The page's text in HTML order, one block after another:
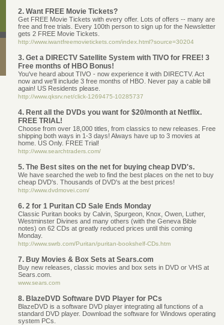
2. Want FREE Movie Tickets?
Get FREE Movie Tickets with every offer. Lots of offers -- many are
free and free trials. Every 100th person to sign up for the Newsletter
gets 2 FREE Movie Tickets.
http://www.iwantfreemovietickets.com/index.html?source=30204
3. Get a DIRECTV Satellite System with TIVO for FREE! 3
Free months of HBO Bonus!
You've heard about TIVO - now experience it with DIRECTV. Act
now and we'll include 3 free months of HBO. Never pay a cable bill
again! US Residents please.
http://www.qksrv.net/click-1269475-10285737
4. Rent all the DVDs you want for $20/month at Netflix.
FREE TRIAL!
Choose from over 18,000 titles, from classics to new releases. Free
shipping both ways in 1-3 days! Always have up to 3 movies at
home. US Only. FREE Trial!
http://www.searchtraders.com/
5. The Best sites on the net for buying cheap DVD's.
We have searched the web to find the best places on the net to buy
cheap DVD's. Thousands of DVD's at the best prices!
http://www.dvdmovei.com/
6. 2 for 1 Puritan CD Sale Ends Monday
Classic Puritan books by Calvin, Spurgeon, Knox, Owen, Luther,
Westminster Divines and many others (with the Geneva Bible
notes) on 62 CDs at greatly reduced prices until this coming
Monday.
http://www.swrb.com/Puritan/puritan-bookshelf-CDs.htm
7. Buy Movies & Box Sets at Sears.com
Buy new releases, classic movies and box sets in DVD or VHS at
Sears.com.
www.sears.com
8. BlazeDVD Software DVD Player for PCs
BlazeDVD is a software DVD player integrating all functions of a
standard DVD player. Download the software for Windows operating
system PCs.